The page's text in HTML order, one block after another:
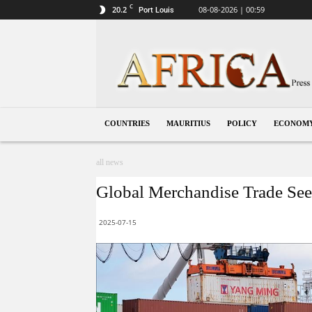
20.2 C Port Louis 08-08-2026 | 00:59
COUNTRIES MAURITIUS POLICY
all news
Global Merchandise Trade
2025-07-15